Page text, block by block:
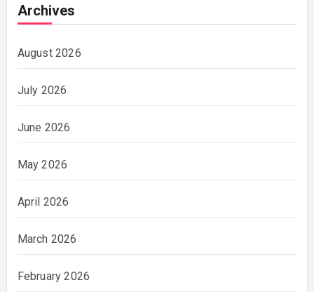
Archives
August 2026
July 2026
June 2026
May 2026
April 2026
March 2026
February 2026